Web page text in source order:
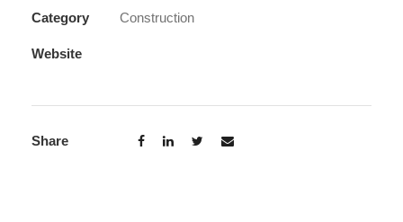
Category Construction
Website
Share